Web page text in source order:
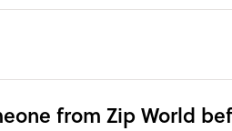
from Zip World